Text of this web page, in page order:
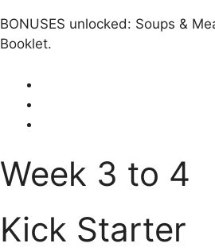
BONUSES unlocked: Soups &
Booklet.
Week 3 to 4
Kick Starter